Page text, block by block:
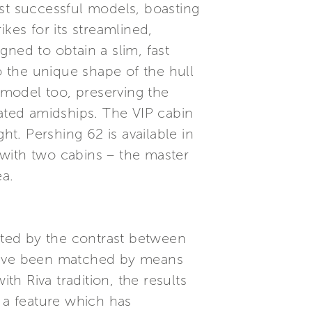
successful models, boasting
for its streamlined,
to obtain a slim, fast
the unique shape of the hull
too, preserving the
amidships. The VIP cabin
Pershing 62 is available in
two cabins – the master
by the contrast between
been matched by means
Riva tradition, the results
feature which has